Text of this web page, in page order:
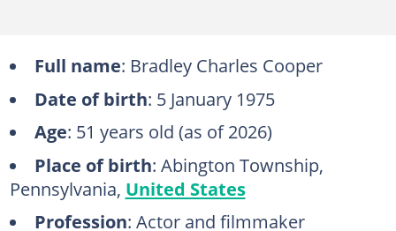
Full name: Bradley Charles Cooper
Date of birth: 5 January 1975
Age: 51 years old (as of 2026)
Place of birth: Abington Township,
Pennsylvania, United States
Profession: Actor and filmmaker